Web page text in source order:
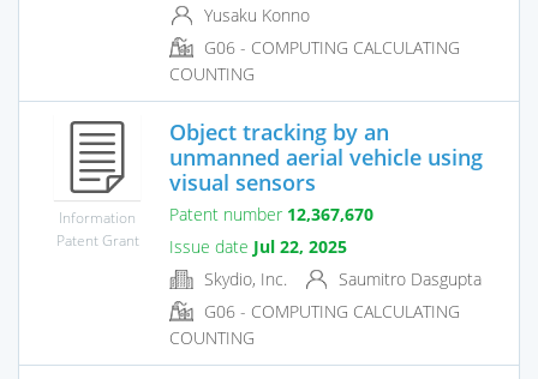
Yusaku Konno
G06 - COMPUTING CALCULATING
COUNTING
Information
Patent Grant
Object tracking by an
unmanned aerial vehicle using
visual sensors
Patent number 12,367,670
Issue date Jul 22, 2025
Skydio, Inc.
Saumitro Dasgupta
G06 - COMPUTING CALCULATING
COUNTING